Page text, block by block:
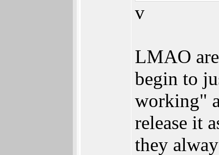
v
LMAO
begin to
working"
release it
they